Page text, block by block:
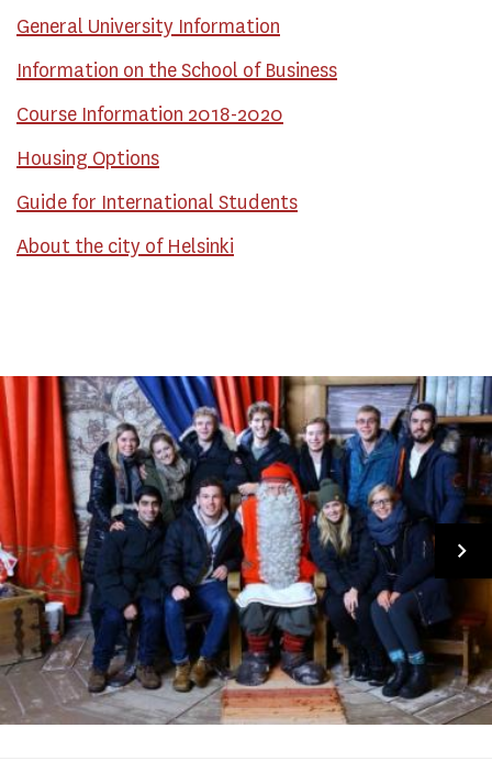
General University Information
Information on the School of Business
Course Information 2018-2020
Housing Options
Guide for International Students
About the city of Helsinki